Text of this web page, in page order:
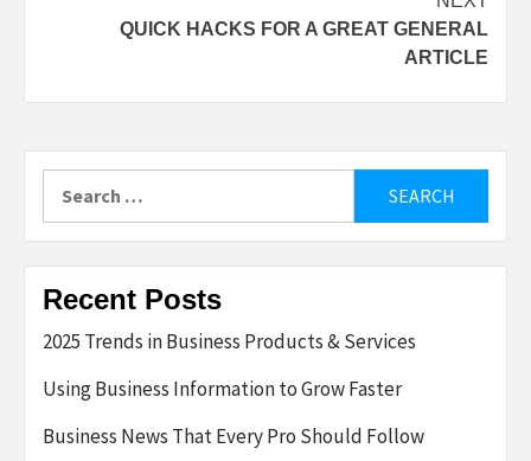
QUICK HACKS FOR A GREAT GENERAL
ARTICLE
for:
Recent Posts
2025 Trends in Business Products & Services
Using Business Information to Grow Faster
Business News That Every Pro Should Follow